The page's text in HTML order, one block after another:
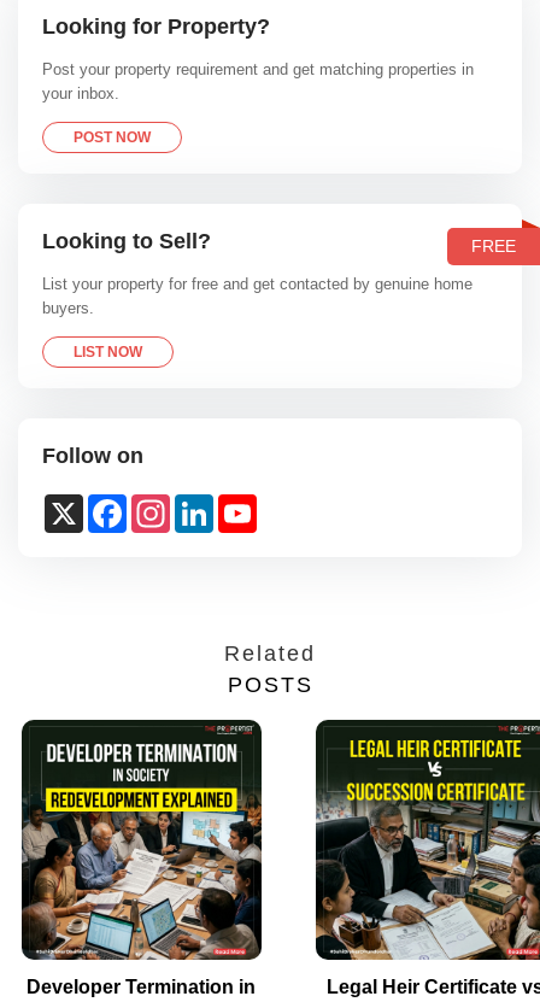
Looking for Property?
Post your property requirement and get matching properties in
your inbox.
POST NOW
FREE
Looking to Sell?
List your property for free and get contacted by genuine home
buyers.
LIST NOW
Follow on
X FacebookInstagram
LinkedIn
Related
POSTS
Developer Termination in
Legal Heir Certificate